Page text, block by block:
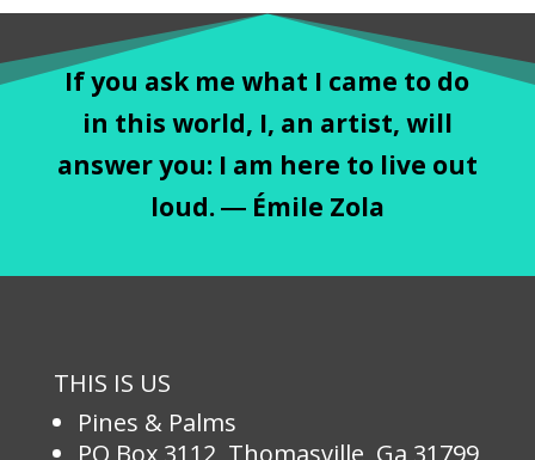
If you ask me what I came to do
in this world, I, an artist, will
answer you: I am here to live out
loud. ― Émile Zola
THIS IS US
Pines & Palms
PO Box 3112, Thomasville, Ga 31799